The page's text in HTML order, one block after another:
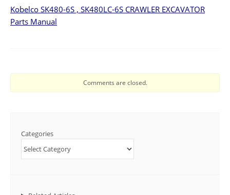
Kobelco SK480-6S , SK480LC-6S CRAWLER EXCAVATOR
Parts Manual
Comments are closed.
Categories